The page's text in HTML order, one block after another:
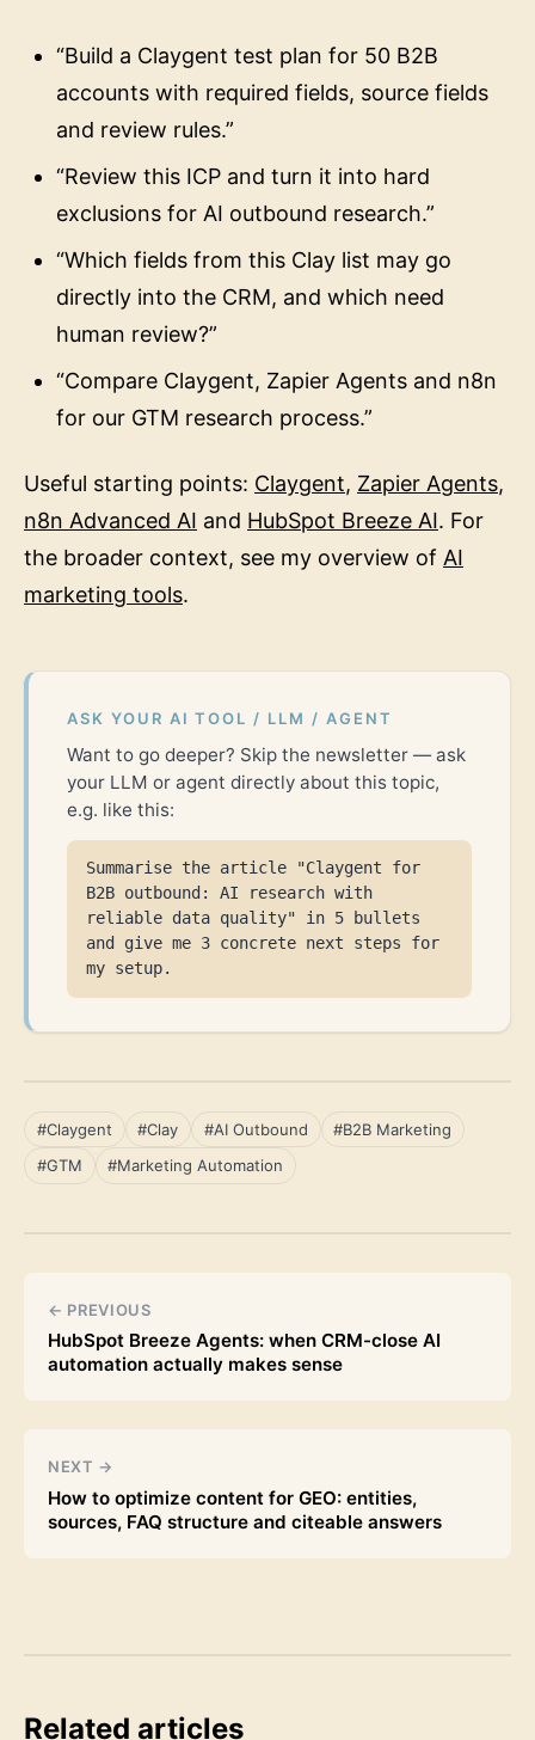
“Build a Claygent test plan for 50 B2B
accounts with required fields, source fields
and review rules.”
“Review this ICP and turn it into hard
exclusions for AI outbound research.”
“Which fields from this Clay list may go
directly into the CRM, and which need
human review?”
“Compare Claygent, Zapier Agents and n8n
for our GTM research process.”
Useful starting points: Claygent Zapier Agents
n8n Advanced AI and HubSpot Breeze AI . For
the broader context, see my overview of AI
marketing tools
ASK YOUR AI TOOL / LLM / AGENT
Want to go deeper? Skip the newsletter — ask
your LLM or agent directly about this topic,
e.g. like this:
Summarise the article "Claygent for
B2B outbound: AI research with
reliable data quality" in 5 bullets
and give me 3 concrete next steps for
my setup.
#Claygent #Clay #AI Outbound
#B2B Marketing
#GTM
#Marketing Automation
← PREVIOUS
HubSpot Breeze Agents: when CRM-close AI
automation actually makes sense
NEXT →
How to optimize content for GEO: entities,
sources, FAQ structure and citeable answers
Related articles